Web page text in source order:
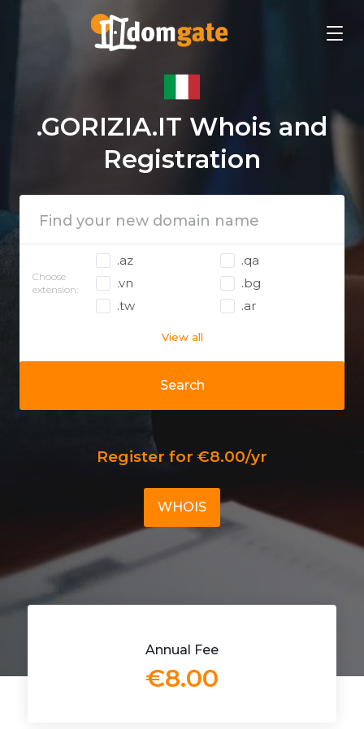
.GORIZIA.IT Whois and
Registration
Search
Choose
extension:
.az
.qa
.vn
.bg
.tw
.ar
View all
Register for €8.00/yr
WHOIS
Annual Fee
€8.00